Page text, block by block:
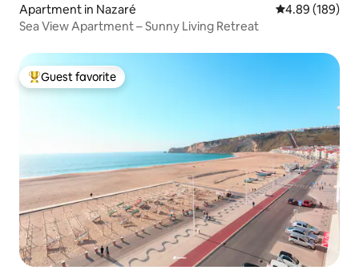
Apartment in Nazaré 4.89 out of 5
4.89 (189)
Sea View Apartment – Sunny Living Retreat
Top guest favorite
Guest favorite